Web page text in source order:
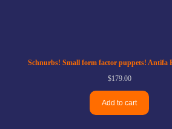
Schnurbs! Small form factor puppets! Antifa
$179.00
Add to cart